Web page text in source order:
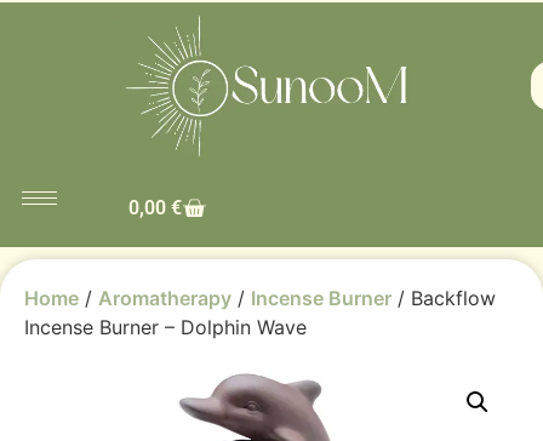
0,00 €
Home / Aromatherapy / Incense Burner / Backflow
Incense Burner – Dolphin Wave